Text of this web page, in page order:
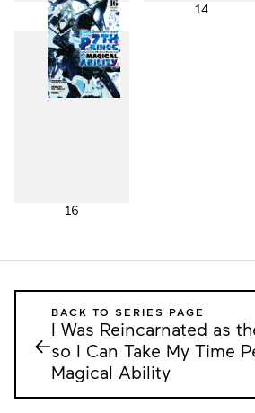
13 14
16
←
BACK TO SERIES PAGE
I Was Reincarnated as
so I Can Take My Time
Magical Ability